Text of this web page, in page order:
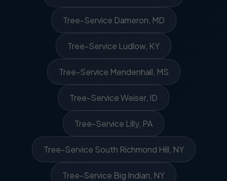
Tree-Service Dameron, MD
Tree-Service Ludlow, KY
Tree-Service Mendenhall, MS
Tree-Service Weiser, ID
Tree-Service Lilly, PA
Tree-Service South Richmond Hill, NY
Tree-Service Big Indian, NY